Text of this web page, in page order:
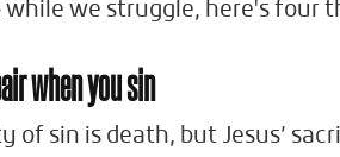
while we struggle, here's four
when you sin
of sin is death, but Jesus’